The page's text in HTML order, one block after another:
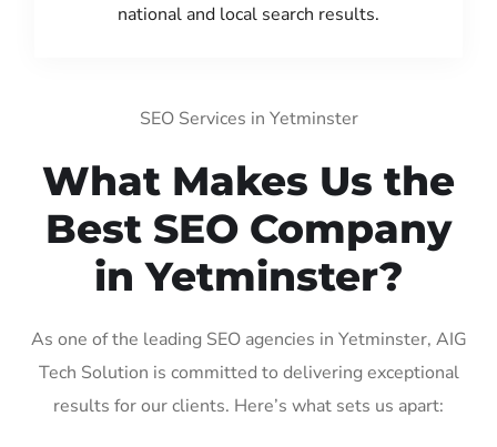
national and local search results.
SEO Services in Yetminster
What Makes Us the
Best SEO Company
in Yetminster?
As one of the leading SEO agencies in Yetminster, AIG
Tech Solution is committed to delivering exceptional
results for our clients. Here’s what sets us apart: